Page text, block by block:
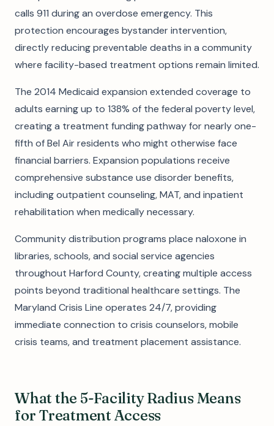
calls 911 during an overdose emergency. This
protection encourages bystander intervention,
directly reducing preventable deaths in a community
where facility-based treatment options remain limited.
The 2014 Medicaid expansion extended coverage to
adults earning up to 138% of the federal poverty level,
creating a treatment funding pathway for nearly one-
fifth of Bel Air residents who might otherwise face
financial barriers. Expansion populations receive
comprehensive substance use disorder benefits,
including outpatient counseling, MAT, and inpatient
rehabilitation when medically necessary.
Community distribution programs place naloxone in
libraries, schools, and social service agencies
throughout Harford County, creating multiple access
points beyond traditional healthcare settings. The
Maryland Crisis Line operates 24/7, providing
immediate connection to crisis counselors, mobile
crisis teams, and treatment placement assistance.
What the 5-Facility Radius Means
for Treatment Access